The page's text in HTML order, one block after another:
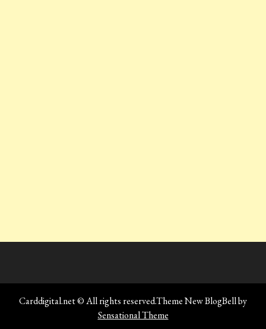
Carddigital.net © All rights reserved.Theme New BlogBell by
Sensational Theme